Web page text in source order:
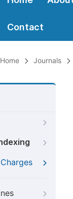
Contact
Home Journals